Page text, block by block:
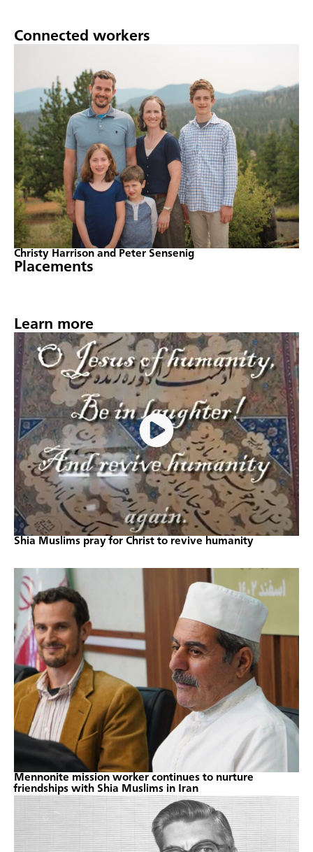
Connected workers
Christy Harrison and Peter Sensenig
Placements
Learn more
Shia Muslims pray for Christ to revive humanity
Mennonite mission worker continues to nurture
friendships with Shia Muslims in Iran